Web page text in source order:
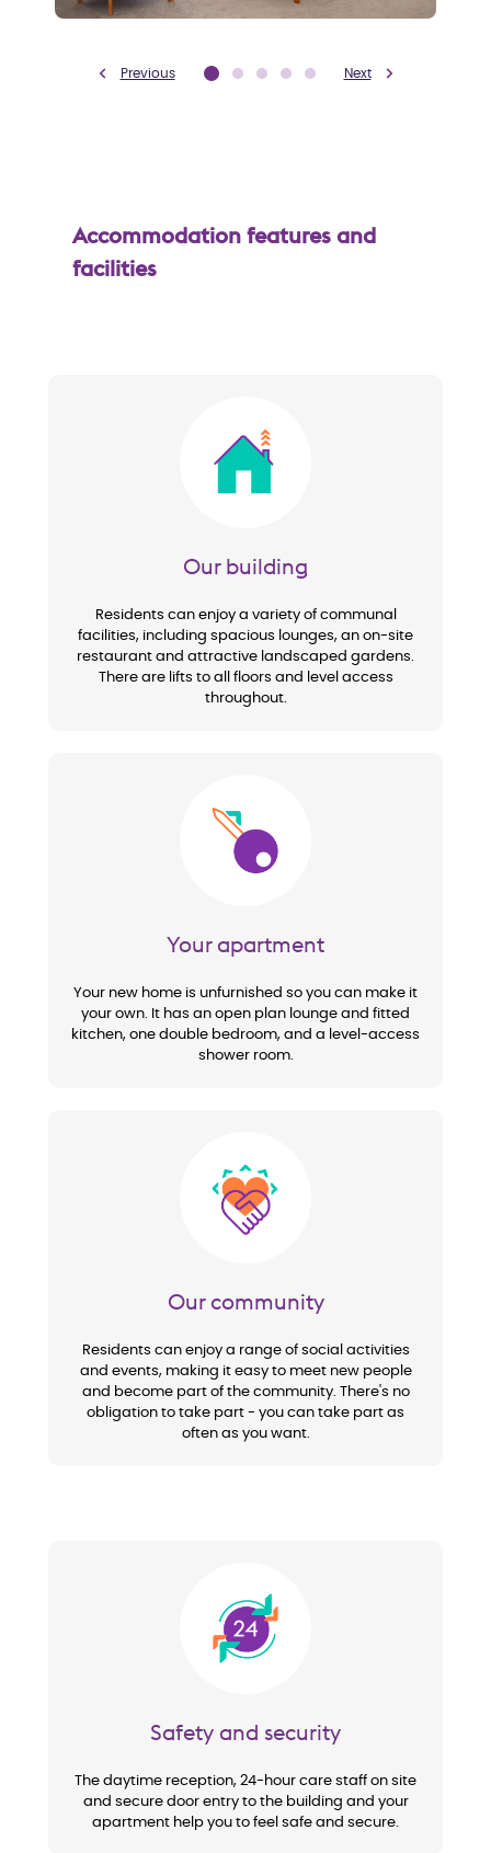
Previous Next
Accommodation features and
facilities
Our building
Residents can enjoy a variety of communal
facilities, including spacious lounges, an on-site
restaurant and attractive landscaped gardens.
There are lifts to all floors and level access
throughout.
Image
Your apartment
Your new home is unfurnished so you can make it
your own. It has an open plan lounge and fitted
kitchen, one double bedroom, and a level-access
shower room.
Image
Our community
Residents can enjoy a range of social activities
and events, making it easy to meet new people
and become part of the community. There's no
obligation to take part - you can take part as
often as you want.
Safety and security
The daytime reception, 24-hour care staff on site
and secure door entry to the building and your
apartment help you to feel safe and secure.